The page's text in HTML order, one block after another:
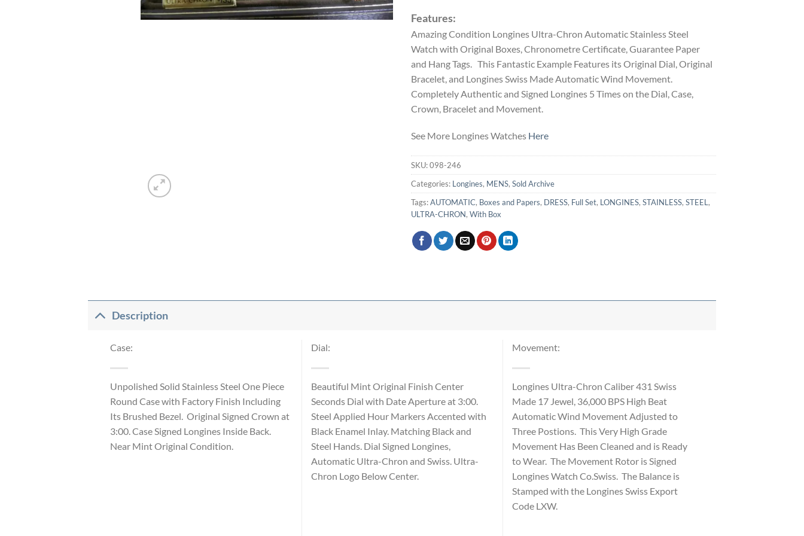
Features:
Amazing Condition Longines Ultra-Chron Automatic Stainless Steel
Watch with Original Boxes, Chronometre Certificate, Guarantee Paper
and Hang Tags. This Fantastic Example Features its Original Dial, Original
Bracelet, and Longines Swiss Made Automatic Wind Movement.
Completely Authentic and Signed Longines 5 Times on the Dial, Case,
Crown, Bracelet and Movement.
See More Longines Watches Here
SKU:098-246
Categories: Longines, MENS, Sold Archive
Tags:AUTOMATIC, Boxes and Papers, DRESS, Full Set, LONGINES, STAINLESS, STEEL ,
ULTRA-CHRON, With Box
Description
Case:
Unpolished Solid Stainless Steel One Piece
Round Case with Factory Finish Including
Its Brushed Bezel. Original Signed Crown at
3:00. Case Signed Longines Inside Back.
Near Mint Original Condition.
Dial:
Beautiful Mint Original Finish Center
Seconds Dial with Date Aperture at 3:00.
Steel Applied Hour Markers Accented with
Black Enamel Inlay. Matching Black and
Steel Hands. Dial Signed Longines,
Automatic Ultra-Chron and Swiss. Ultra-
Chron Logo Below Center.
Movement:
Longines Ultra-Chron Caliber 431 Swiss
Made 17 Jewel, 36,000 BPS High Beat
Automatic Wind Movement Adjusted to
Three Postions. This Very High Grade
Movement Has Been Cleaned and is Ready
to Wear. The Movement Rotor is Signed
Longines Watch Co.Swiss. The Balance is
Stamped with the Longines Swiss Export
Code LXW.